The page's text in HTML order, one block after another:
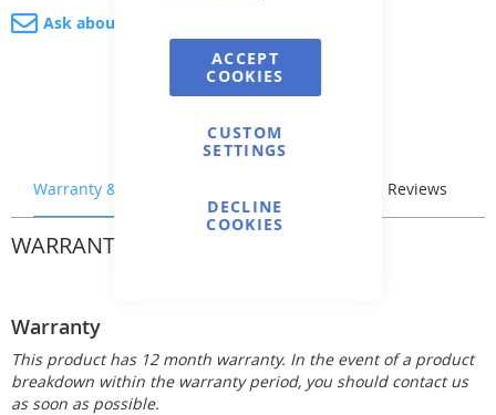
ACCEPT
COOKIES
CUSTOM
SETTINGS
DECLINE
COOKIES
Ask about product
Warranty & Returns Reviews
WARRANTY & RETURNS
Warranty
This product has 12 month warranty. In the event of a product
breakdown within the warranty period, you should contact us
as soon as possible.